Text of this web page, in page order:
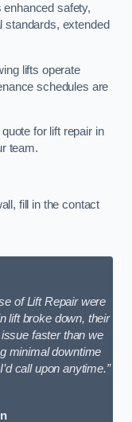
enhanced safety,
standards, extended
lifts operate
schedules are
for lift repair in
team.
fill in the contact
of Lift Repair were
lift broke down, their
faster than we
minimal downtime
call upon anytime.”